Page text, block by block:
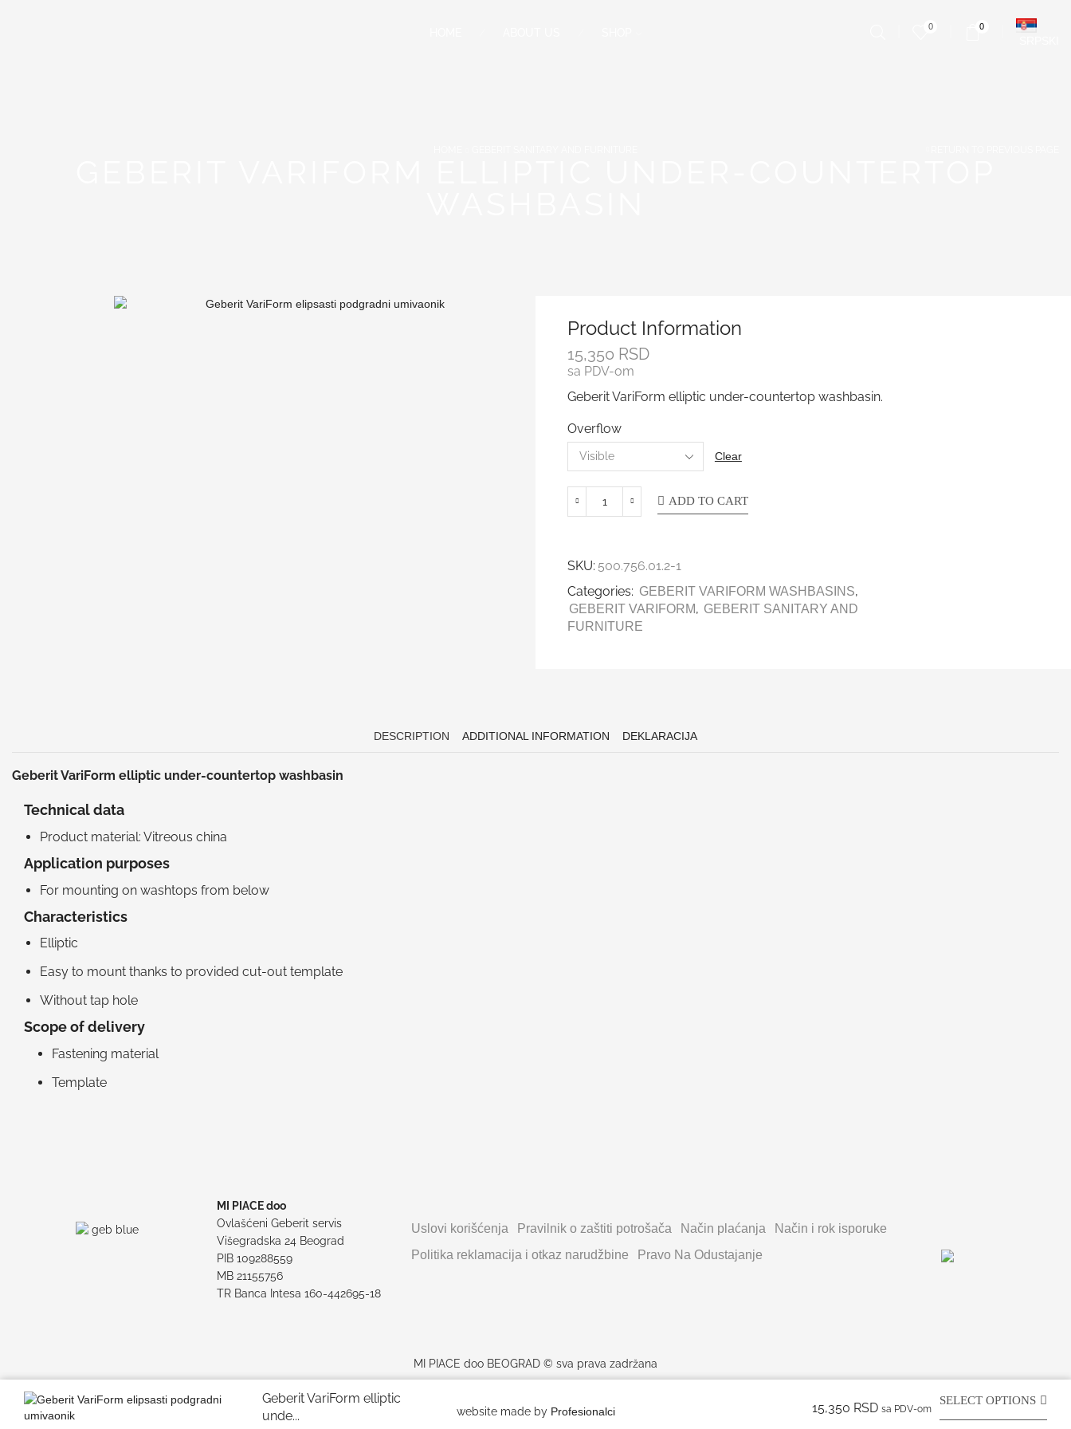
0 0
Product Information
15,350 RSD
sa PDV-om
Geberit VariForm elliptic under-countertop washbasin.
Overflow
Clear
ADD TO CART
SKU: 500.756.01.2-1
Categories: GEBERIT VARIFORM WASHBASINS,
GEBERIT VARIFORM, GEBERIT SANITARY AND
FURNITURE
DESCRIPTION ADDITIONAL INFORMATION DEKLARACIJA
Geberit VariForm elliptic under-countertop washbasin
Technical data
Product material: Vitreous china
Application purposes
For mounting on washtops from below
Characteristics
Elliptic
Easy to mount thanks to provided cut-out template
Without tap hole
Scope of delivery
Fastening material
Template
Geberit VariForm elliptic
unde...
15,350 RSD sa PDV-om
SELECT OPTIONS
MI PIACE doo
Ovlašćeni Geberit servis
Višegradska 24 Beograd
PIB 109288559
MB 21155756
TR Banca Intesa 160-442695-18
Uslovi korišćenja Pravilnik o zaštiti potrošača Način plaćanja
Način i rok isporuke
Politika reklamacija i otkaz narudžbine
Pravo Na Odustajanje
MI PIACE doo BEOGRAD © sva prava zadržana
website made by Profesionalci